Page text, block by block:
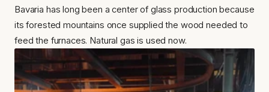
Bavaria has long been a center of glass production because
its forested mountains once supplied the wood needed to
feed the furnaces. Natural gas is used now.